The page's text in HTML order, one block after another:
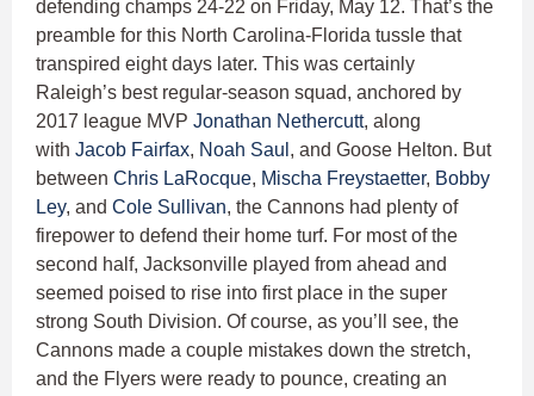
defending champs 24-22 on Friday, May 12. That’s the
preamble for this North Carolina-Florida tussle that
transpired eight days later. This was certainly
Raleigh’s best regular-season squad, anchored by
2017 league MVP Jonathan Nethercutt, along
with Jacob Fairfax, Noah Saul , and Goose Helton. But
between Chris LaRocque, Mischa Freystaetter, Bobby
Ley, and Cole Sullivan, the Cannons had plenty of
firepower to defend their home turf. For most of the
second half, Jacksonville played from ahead and
seemed poised to rise into first place in the super
strong South Division. Of course, as you’ll see, the
Cannons made a couple mistakes down the stretch,
and the Flyers were ready to pounce, creating an